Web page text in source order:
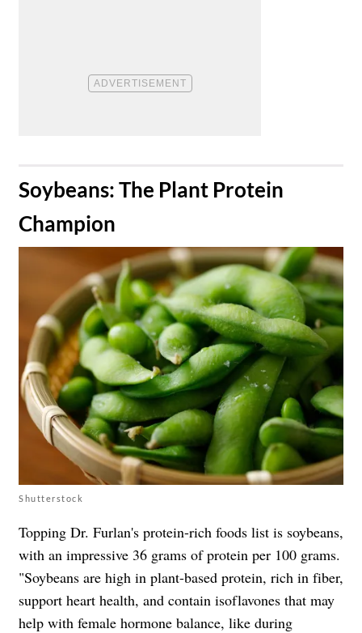
​Soybeans: The Plant Protein
Champion
Shutterstock
Topping Dr. Furlan's protein-rich foods list is soybeans,
with an impressive 36 grams of protein per 100 grams.
"Soybeans are high in plant-based protein, rich in fiber,
support heart health, and contain isoflavones that may
help with female hormone balance, like during